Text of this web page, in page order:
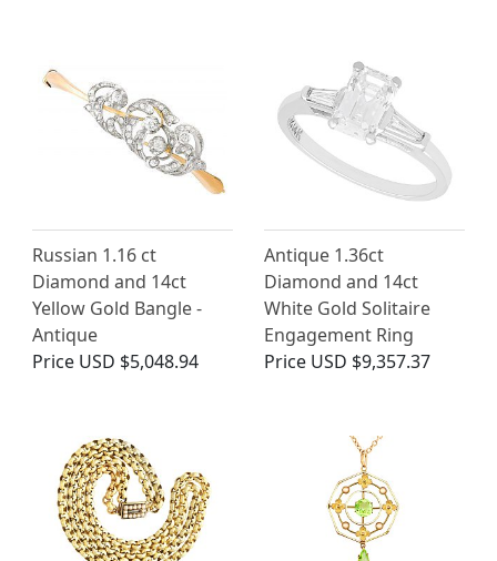
Russian 1.16 ct
Diamond and 14ct
Yellow Gold Bangle -
Antique
Price USD $5,048.94
Antique 1.36ct
Diamond and 14ct
White Gold Solitaire
Engagement Ring
Price USD $9,357.37